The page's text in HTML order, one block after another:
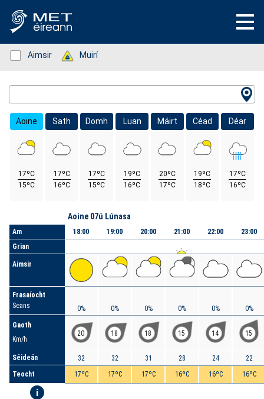
Status: Green
Aimsir Status: Green
Muirí
Aoine
17ºC
15ºC
Sath
17ºC
16ºC
Domh
17ºC
15ºC
Luan
19ºC
16ºC
Máirt
20ºC
17ºC
Céad
19ºC
18ºC
Déar
17ºC
16ºC
Am
Grian
Aimsir
Frasaíocht
Seans
Gaoth
Km/h
Séideán
Teocht
i
Aoine 07ú Lúnasa
18:00
0%
20
32
17ºC
19:00
0%
18
32
17ºC
20:00
0%
18
31
17ºC
21:00
0%
15
28
16ºC
22:00
0%
14
24
16ºC
23:00
0%
15
22
16ºC